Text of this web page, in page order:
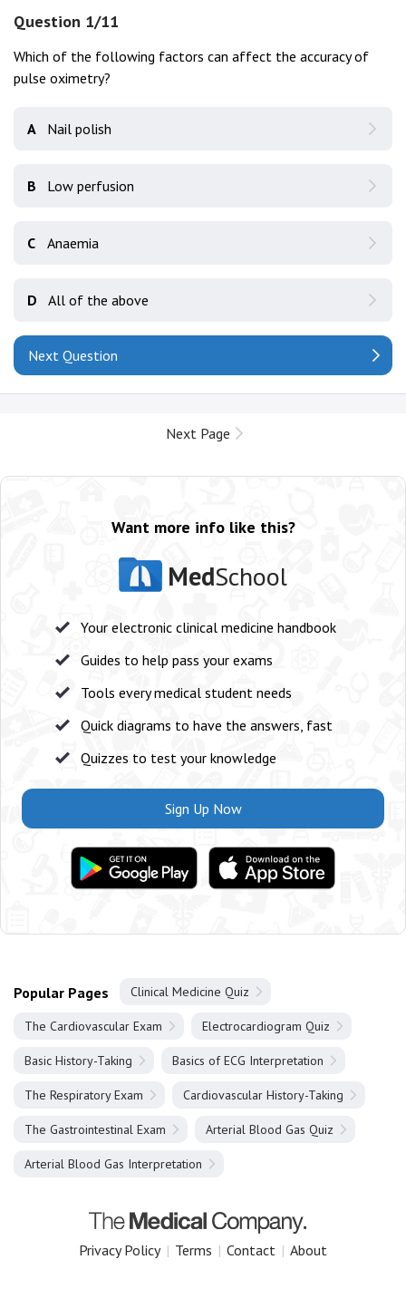
Question 1/11
Which of the following factors can affect the accuracy of
pulse oximetry?
A Nail polish
B Low perfusion
C Anaemia
D All of the above
Next Question
Next Page
Want more info like this?
MedSchool
Your electronic clinical medicine handbook
Guides to help pass your exams
Tools every medical student needs
Quick diagrams to have the answers, fast
Quizzes to test your knowledge
Sign Up Now
Popular Pages Clinical Medicine Quiz
The Cardiovascular Exam Electrocardiogram Quiz
Basic History-Taking Basics of ECG Interpretation
The Respiratory Exam Cardiovascular History-Taking
The Gastrointestinal Exam Arterial Blood Gas Quiz
Arterial Blood Gas Interpretation
Privacy Policy | Terms | Contact | About